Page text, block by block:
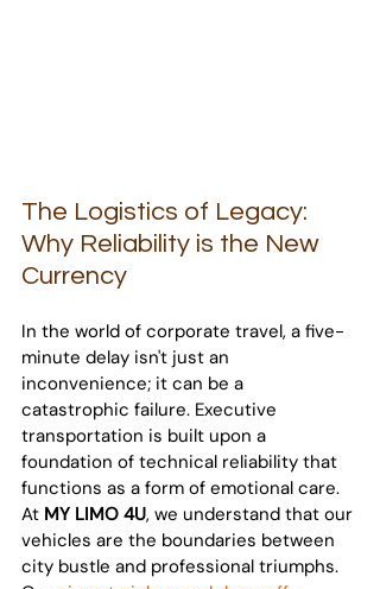
The Logistics of Legacy:
Why Reliability is the New
Currency
In the world of corporate travel, a five-
minute delay isn't just an
inconvenience; it can be a
catastrophic failure. Executive
transportation is built upon a
foundation of technical reliability that
functions as a form of emotional care.
At MY LIMO 4U, we understand that our
vehicles are the boundaries between
city bustle and professional triumphs.